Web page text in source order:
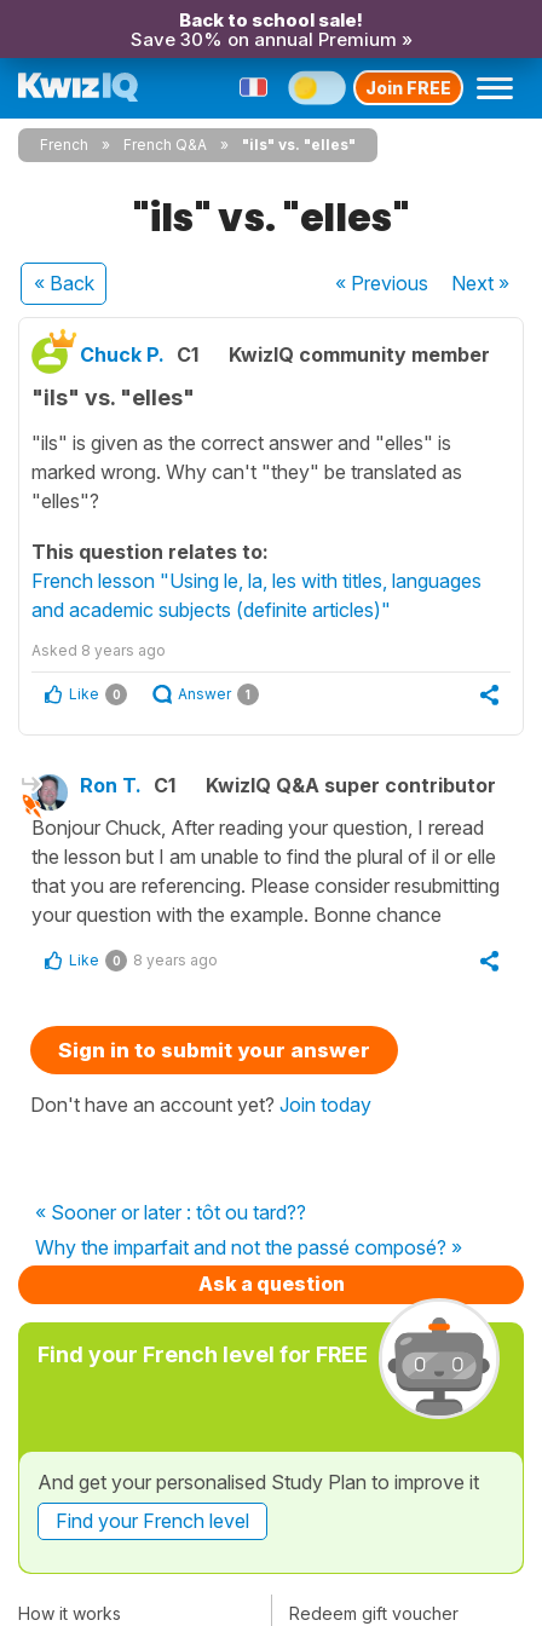
Back to school sale!
Save 30% on annual Premium »
Join FREE
French French Q&A "ils" vs. "elles"
"ils" vs. "elles"
« Back « Previous Next»
Chuck P. C1 KwizIQ community member
"ils" vs. "elles"
"ils" is given as the correct answer and "elles" is
marked wrong. Why can't "they" be translated as
"elles"?
This question relates to:
French lesson "Using le, la, les with titles, languages
and academic subjects (definite articles)"
Asked 8 years ago
Like 0 Answer 1
Ron T. C1
KwizIQ Q&A super contributor
Bonjour Chuck, After reading your question, I reread
the lesson but I am unable to find the plural of il or elle
that you are referencing. Please consider resubmitting
your question with the example. Bonne chance
Like 0 8 years ago
Sign in to submit your answer
Don't have an account yet? Join today
« Sooner or later : tôt ou tard??
Why the imparfait and not the passé composé? »
Ask a question
Find your French level for FREE
And get your personalised Study Plan to improve it
Find your French level
How it works Redeem gift voucher